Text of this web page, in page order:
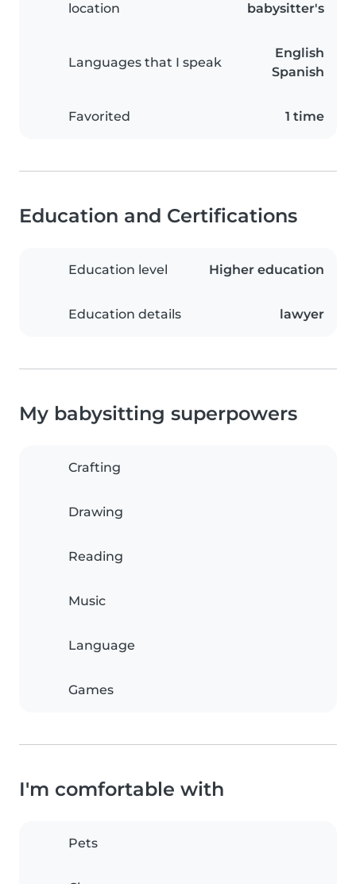
location
babysitter's
Languages that I speak
English
Spanish
Favorited 1 time
Education and Certifications
Education level Higher education
Education details lawyer
My babysitting superpowers
Crafting
Drawing
Reading
Music
Language
Games
I'm comfortable with
Pets